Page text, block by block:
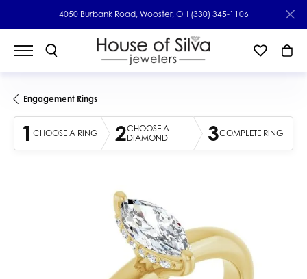
4050 Burbank Road, Wooster, OH (330) 345-1106
Engagement Rings
1 CHOOSE A RING 2CHOOSE A
DIAMOND
3COMPLETE RING